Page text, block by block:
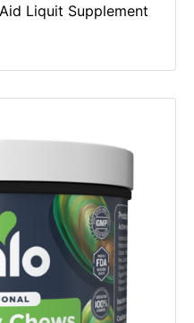
Liquit Supplement